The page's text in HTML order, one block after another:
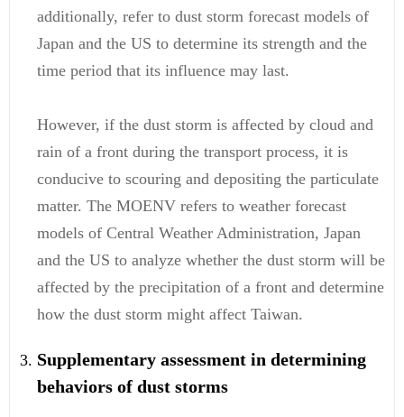
additionally, refer to dust storm forecast models of
Japan and the US to determine its strength and the
time period that its influence may last.
However, if the dust storm is affected by cloud and
rain of a front during the transport process, it is
conducive to scouring and depositing the particulate
matter. The MOENV refers to weather forecast
models of Central Weather Administration, Japan
and the US to analyze whether the dust storm will be
affected by the precipitation of a front and determine
how the dust storm might affect Taiwan.
Supplementary assessment in determining
behaviors of dust storms